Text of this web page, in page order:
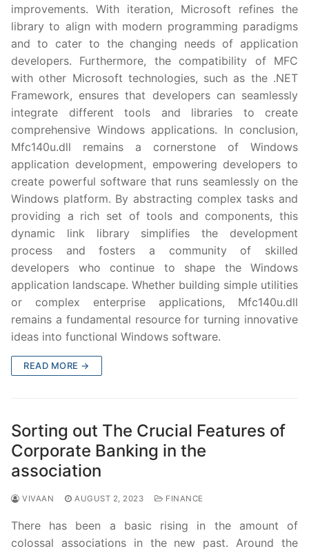
improvements. With iteration, Microsoft refines the
library to align with modern programming paradigms
and to cater to the changing needs of application
developers. Furthermore, the compatibility of MFC
with other Microsoft technologies, such as the .NET
Framework, ensures that developers can seamlessly
integrate different tools and libraries to create
comprehensive Windows applications. In conclusion,
Mfc140u.dll remains a cornerstone of Windows
application development, empowering developers to
create powerful software that runs seamlessly on the
Windows platform. By abstracting complex tasks and
providing a rich set of tools and components, this
dynamic link library simplifies the development
process and fosters a community of skilled
developers who continue to shape the Windows
application landscape. Whether building simple utilities
or complex enterprise applications, Mfc140u.dll
remains a fundamental resource for turning innovative
ideas into functional Windows software.
READ MORE →
Sorting out The Crucial Features of
Corporate Banking in the
association
VIVAAN AUGUST 2, 2023 FINANCE
There has been a basic rising in the amount of
colossal associations in the new past. Around the